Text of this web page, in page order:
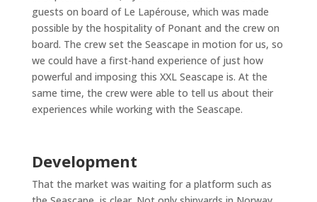
guests on board of Le Lapérouse, which was made
possible by the hospitality of Ponant and the crew on
board. The crew set the Seascape in motion for us, so
we could have a first-hand experience of just how
powerful and imposing this XXL Seascape is. At the
same time, the crew were able to tell us about their
experiences while working with the Seascape.
Development
That the market was waiting for a platform such as